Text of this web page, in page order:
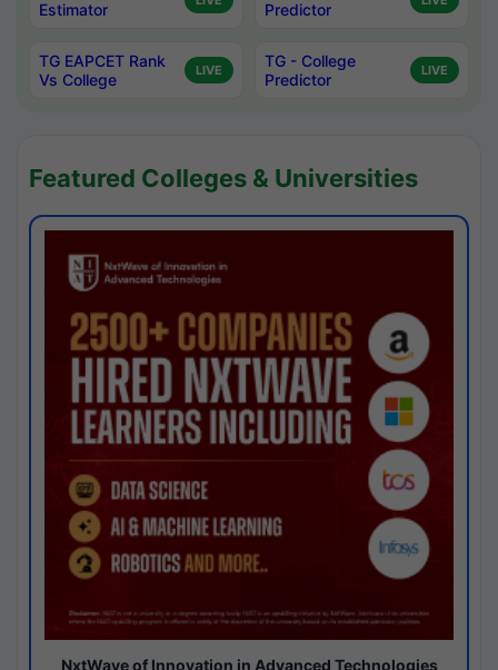
Estimator
Predictor
TG EAPCET Rank
Vs College
LIVE
TG - College
Predictor
LIVE
Featured Colleges & Universities
NxtWave of Innovation in Advanced Technologies